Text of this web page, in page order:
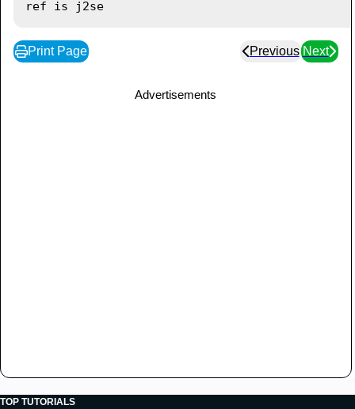
Print Page Previous Next
Advertisements
TOP TUTORIALS